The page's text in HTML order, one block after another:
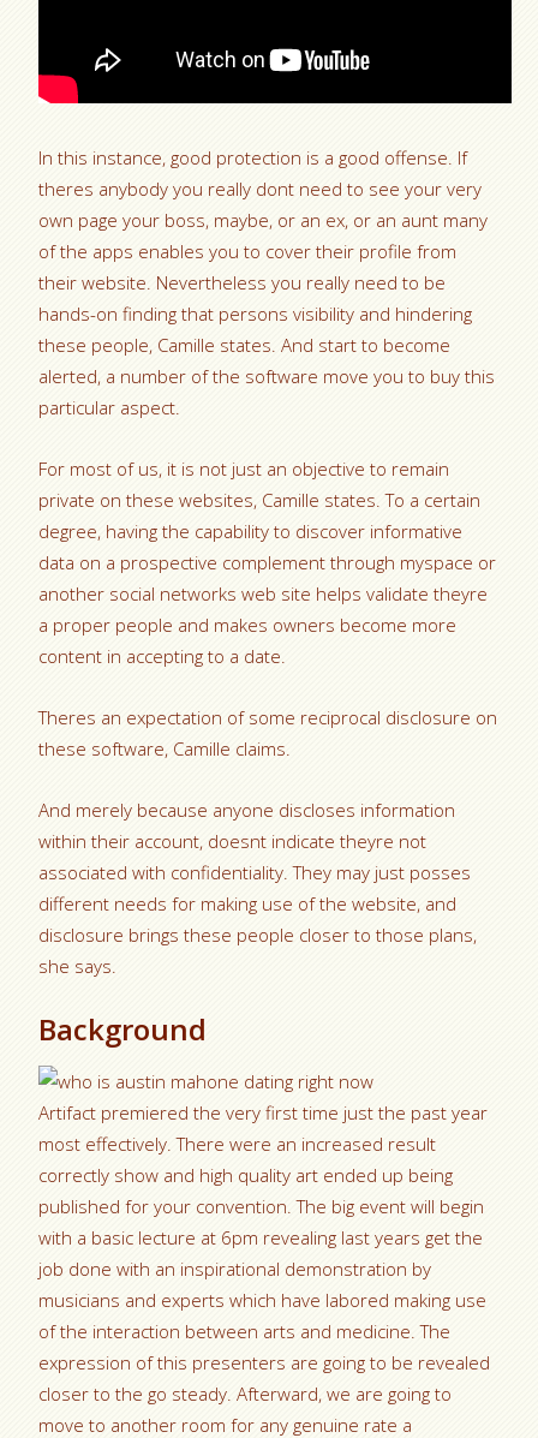
In this instance, good protection is a good offense. If
theres anybody you really dont need to see your very
own page your boss, maybe, or an ex, or an aunt many
of the apps enables you to cover their profile from
their website. Nevertheless you really need to be
hands-on finding that persons visibility and hindering
these people, Camille states. And start to become
alerted, a number of the software move you to buy this
particular aspect.
For most of us, it is not just an objective to remain
private on these websites, Camille states. To a certain
degree, having the capability to discover informative
data on a prospective complement through myspace or
another social networks web site helps validate theyre
a proper people and makes owners become more
content in accepting to a date.
Theres an expectation of some reciprocal disclosure on
these software, Camille claims.
And merely because anyone discloses information
within their account, doesnt indicate theyre not
associated with confidentiality. They may just posses
different needs for making use of the website, and
disclosure brings these people closer to those plans,
she says.
Background
Artifact premiered the very first time just the past year
most effectively. There were an increased result
correctly show and high quality art ended up being
published for your convention. The big event will begin
with a basic lecture at 6pm revealing last years get the
job done with an inspirational demonstration by
musicians and experts which have labored making use
of the interaction between arts and medicine. The
expression of this presenters are going to be revealed
closer to the go steady. Afterward, we are going to
move to another room for any genuine rate a